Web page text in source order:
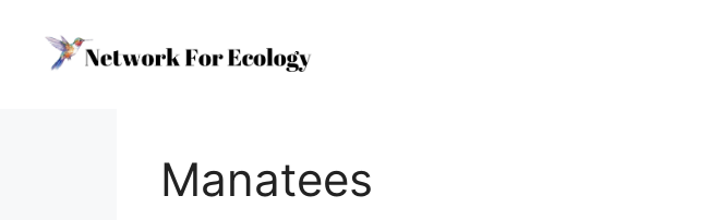
content
Manatees